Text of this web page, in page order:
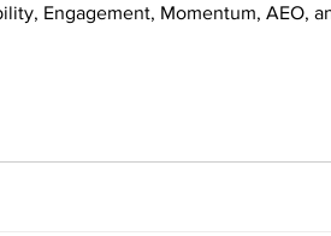
Engagement, Momentum, AEO,